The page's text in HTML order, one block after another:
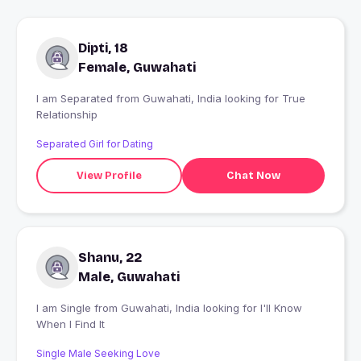
Dipti, 18
Female, Guwahati
I am Separated from Guwahati, India looking for True
Relationship
Separated Girl for Dating
View Profile Chat Now
Shanu, 22
Male, Guwahati
I am Single from Guwahati, India looking for I'll Know
When I Find It
Single Male Seeking Love